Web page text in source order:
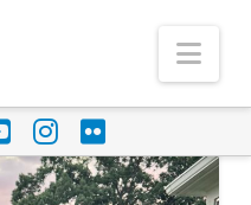
YouTube
Instagram
Flickr